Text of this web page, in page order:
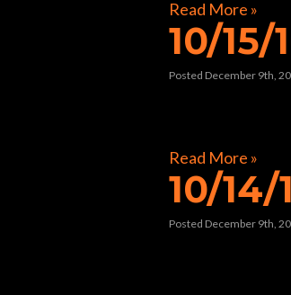
Read More »
10/
Posted December 9th,
Read More »
10/14/
Posted December 9th,